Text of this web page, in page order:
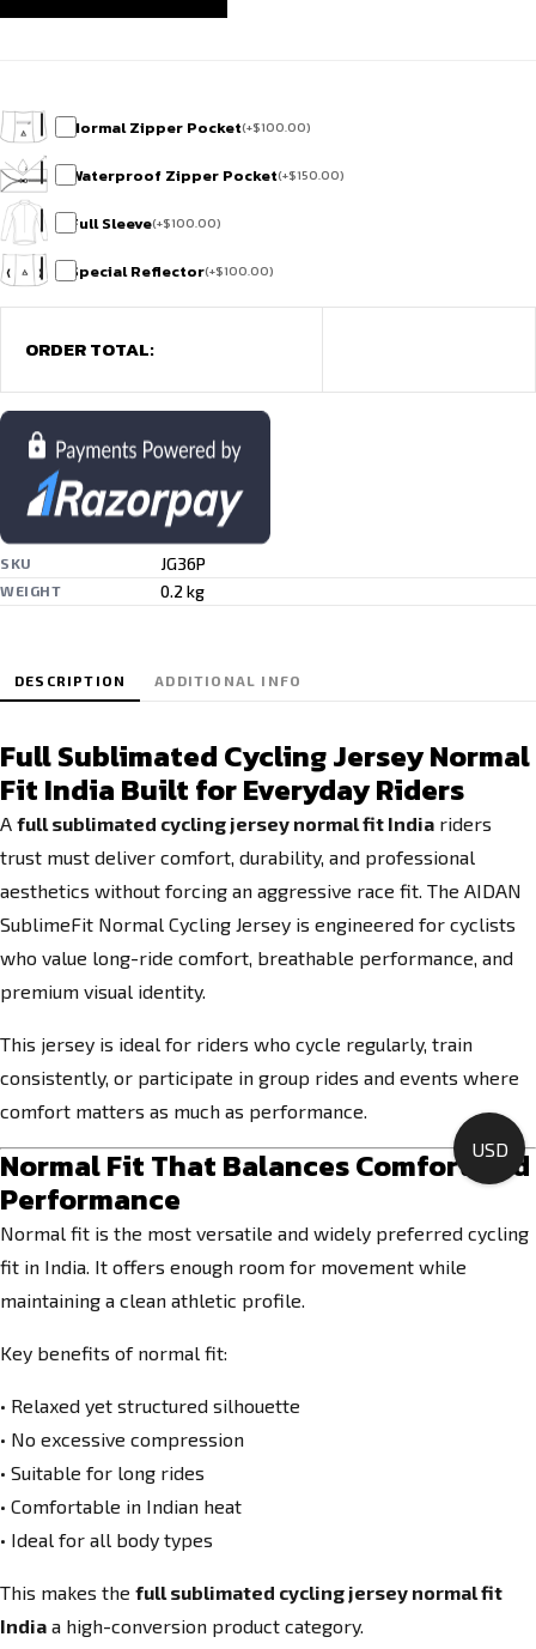
Normal Zipper Pocket(+$100.00)
Waterproof Zipper Pocket(+$150.00)
Full Sleeve(+$100.00)
Special Reflector(+$100.00)
ORDER TOTAL:
SKU JG36P
WEIGHT 0.2 kg
DESCRIPTION ADDITIONAL INFO
Full Sublimated Cycling Jersey Normal
Fit India Built for Everyday Riders
A full sublimated cycling jersey normal fit India riders
trust must deliver comfort, durability, and professional
aesthetics without forcing an aggressive race fit. The AIDAN
SublimeFit Normal Cycling Jersey is engineered for cyclists
who value long-ride comfort, breathable performance, and
premium visual identity.
This jersey is ideal for riders who cycle regularly, train
consistently, or participate in group rides and events where
comfort matters as much as performance.
Normal Fit That Balances Comfort and
Performance
Normal fit is the most versatile and widely preferred cycling
fit in India. It offers enough room for movement while
maintaining a clean athletic profile.
Key benefits of normal fit:
• Relaxed yet structured silhouette
• No excessive compression
• Suitable for long rides
• Comfortable in Indian heat
• Ideal for all body types
This makes the full sublimated cycling jersey normal fit
India a high-conversion product category.
USD